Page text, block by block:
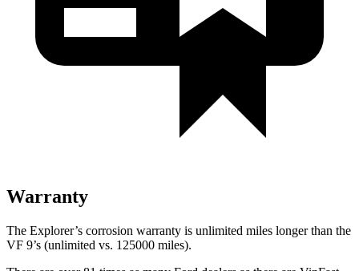
Warranty
The Explorer’s corrosion warranty is unlimited miles longer than the
VF 9’s (unlimited vs. 125000 miles).